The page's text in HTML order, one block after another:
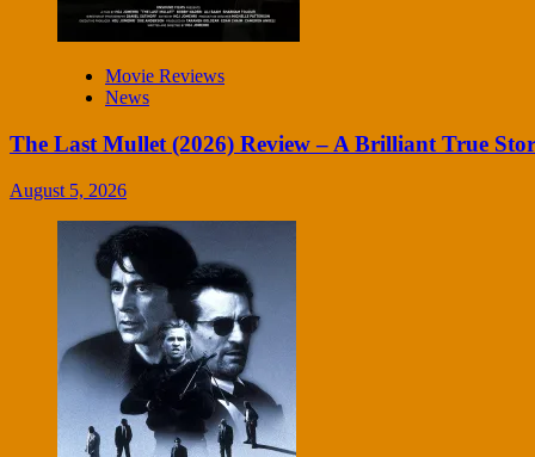
Movie Reviews
News
The Last Mullet (2026) Review – A Brilliant True
August 5, 2026